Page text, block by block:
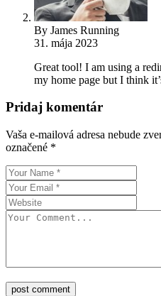
By James Running
31. mája 2023
Great tool! I am using a
my home page but I think
Pridaj komentár
Vaša e-mailová adresa nebude
označené *
post comment